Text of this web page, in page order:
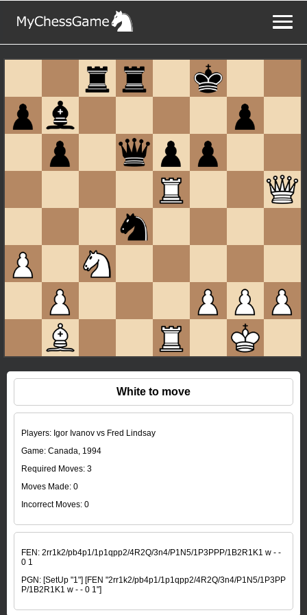
White to move
Players: Igor Ivanov vs Fred Lindsay
Game: Canada, 1994
Required Moves: 3
Moves Made: 0
Incorrect Moves: 0
FEN: 2rr1k2/pb4p1/1p1qpp2/4R2Q/3n4/P1N5/1P3PPP/1B2R1K1 w - -
0 1
PGN: [SetUp "1"] [FEN "2rr1k2/pb4p1/1p1qpp2/4R2Q/3n4/P1N5/1P3PP
P/1B2R1K1 w - - 0 1"]